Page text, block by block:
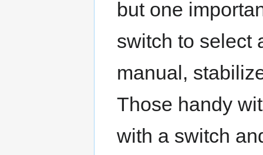
but one
switch to select
manual,
Those handy
with a switch